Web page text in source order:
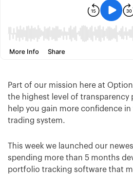
Part of our mission here at
the highest level of transparency
help you gain more confidence
trading system.
This week we launched our
spending more than 5 months
portfolio tracking software that